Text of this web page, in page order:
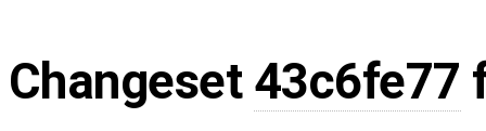
Changeset 43c6fe77